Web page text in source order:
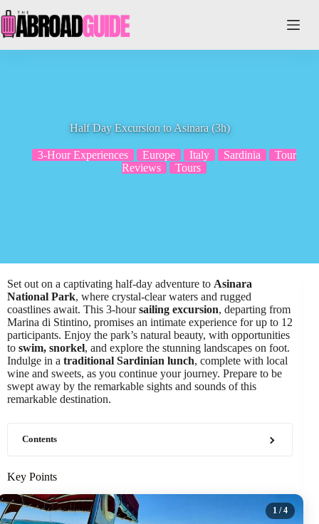
to
content
Half Day Excursion to Asinara (3h)
3-Hour Experiences Europe Italy Sardinia
Tour
Reviews
Tours
Set out on a captivating half-day adventure to Asinara
National Park, where crystal-clear waters and rugged
coastlines await. This 3-hoursailing excursion, departing from
Marina di Stintino, promises an intimate experience for up to 12
participants. Enjoy the park’s natural beauty, with opportunities
to swim, snorkel, and explore the stunning landscapes on foot.
Indulge in a traditional Sardinian lunch, complete with local
wine and sweets, as you continue your journey. Prepare to be
swept away by the remarkable sights and sounds of this
remarkable destination.
Contents
Key Points
1 / 4